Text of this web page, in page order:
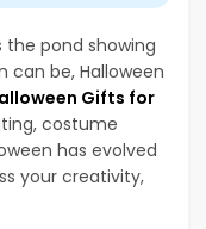
the pond showing
can be, Halloween
Gifts for
costume
has evolved
your creativity,